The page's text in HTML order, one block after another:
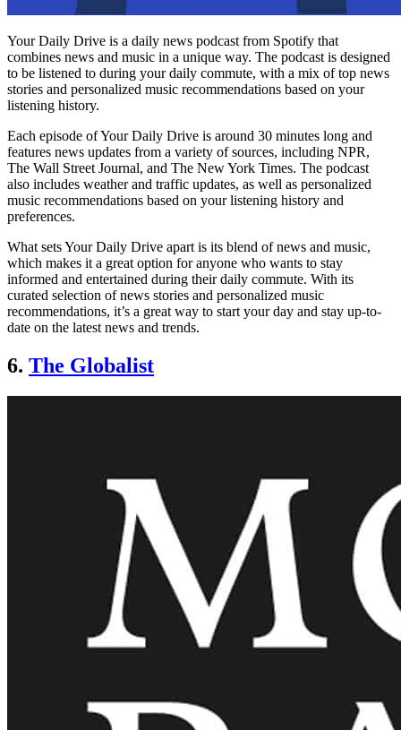
Your Daily Drive is a daily news podcast from Spotify that
combines news and music in a unique way. The podcast is designed
to be listened to during your daily commute, with a mix of top news
stories and personalized music recommendations based on your
listening history.
Each episode of Your Daily Drive is around 30 minutes long and
features news updates from a variety of sources, including NPR,
The Wall Street Journal, and The New York Times. The podcast
also includes weather and traffic updates, as well as personalized
music recommendations based on your listening history and
preferences.
What sets Your Daily Drive apart is its blend of news and music,
which makes it a great option for anyone who wants to stay
informed and entertained during their daily commute. With its
curated selection of news stories and personalized music
recommendations, it’s a great way to start your day and stay up-to-
date on the latest news and trends.
6. The Globalist